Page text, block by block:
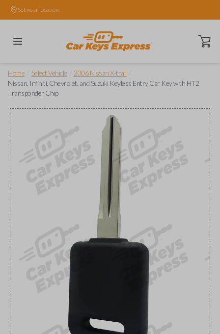
Set your location.
Open
Home Select Vehicle 2006 Nissan X-trail
Nissan, Infiniti, Chevrolet, and Suzuki Keyless Entry Car Key with HT2
Transponder Chip